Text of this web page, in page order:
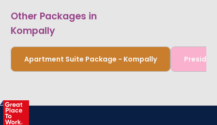
Other Packages in
Kompally
Apartment Suite Package - Kompally